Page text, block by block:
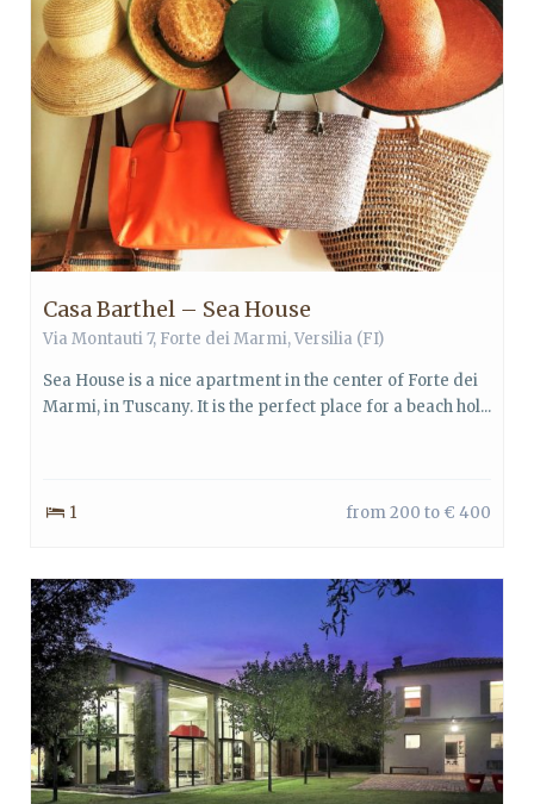
Casa Barthel – Sea House
Via Montauti 7, Forte dei Marmi,Versilia (FI)
Sea House is a nice apartment in the center of Forte dei
Marmi, in Tuscany. It is the perfect place for a beach hol...
1 from 200 to € 400